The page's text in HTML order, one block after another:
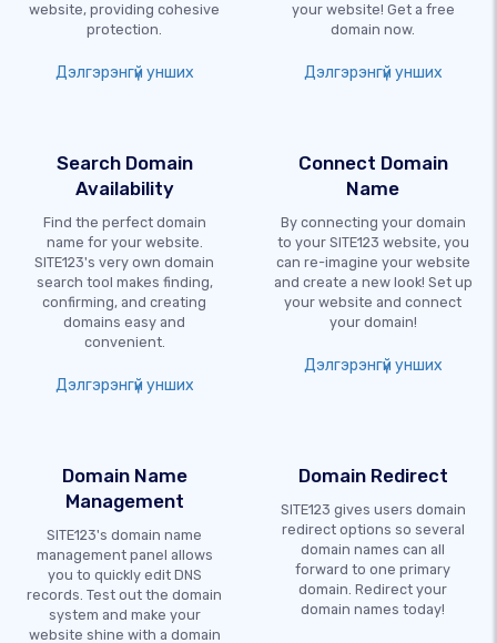
website, providing cohesive
protection.
Дэлгэрэнгүй унших
your website! Get a free
domain now.
Дэлгэрэнгүй унших
Search Domain
Availability
Find the perfect domain
name for your website.
SITE123's very own domain
search tool makes finding,
confirming, and creating
domains easy and
convenient.
Дэлгэрэнгүй унших
Connect Domain
Name
By connecting your domain
to your SITE123 website, you
can re-imagine your website
and create a new look! Set up
your website and connect
your domain!
Дэлгэрэнгүй унших
Domain Name
Management
SITE123's domain name
management panel allows
you to quickly edit DNS
records. Test out the domain
system and make your
website shine with a domain
Domain Redirect
SITE123 gives users domain
redirect options so several
domain names can all
forward to one primary
domain. Redirect your
domain names today!